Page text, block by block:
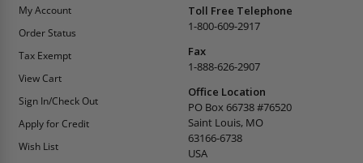
My Account
Order Status
Tax Exempt
View Cart
Sign In/Check Out
Apply for Credit
Wish List
Toll Free Telephone
1-800-609-2917
Fax
1-888-626-2907
Office Location
PO Box 66738 #76520
Saint Louis, MO
63166-6738
USA